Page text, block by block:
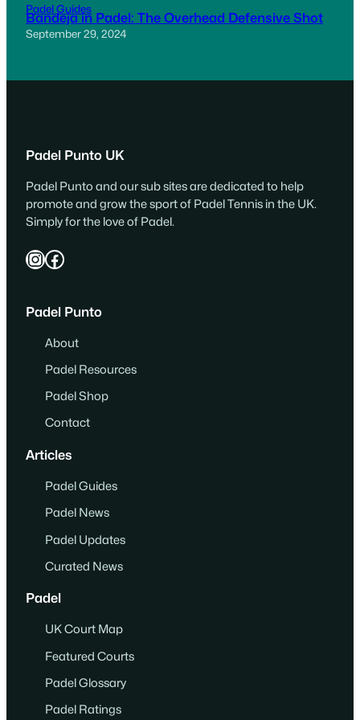
Padel Guides
Bandeja in Padel: The Overhead Defensive Shot
September 29, 2024
Padel Punto UK
Padel Punto and our sub sites are dedicated to help
promote and grow the sport of Padel Tennis in the UK.
Simply for the love of Padel.
InstagramFacebook
Padel Punto
About
Padel Resources
Padel Shop
Contact
Articles
Padel Guides
Padel News
Padel Updates
Curated News
Padel
UK Court Map
Featured Courts
Padel Glossary
Padel Ratings